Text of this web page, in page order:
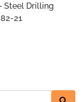
Steel Drilling
21